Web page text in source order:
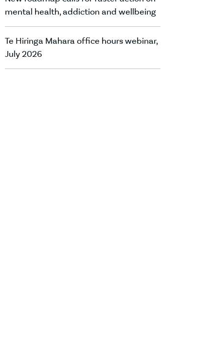
mental health, addiction and wellbeing
Te Hiringa Mahara office hours webinar,
July 2026